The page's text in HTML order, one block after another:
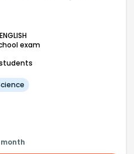
ENGLISH
exam
students